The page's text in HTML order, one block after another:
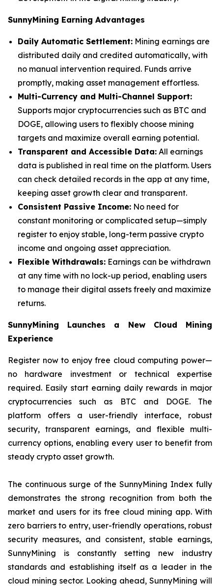
SunnyMining Earning Advantages
Daily Automatic Settlement: Mining earnings are
distributed daily and credited automatically, with
no manual intervention required. Funds arrive
promptly, making asset management effortless.
Multi-Currency and Multi-Channel Support:
Supports major cryptocurrencies such as BTC and
DOGE, allowing users to flexibly choose mining
targets and maximize overall earning potential.
Transparent and Accessible Data: All earnings
data is published in real time on the platform. Users
can check detailed records in the app at any time,
keeping asset growth clear and transparent.
Consistent Passive Income: No need for
constant monitoring or complicated setup—simply
register to enjoy stable, long-term passive crypto
income and ongoing asset appreciation.
Flexible Withdrawals: Earnings can be withdrawn
at any time with no lock-up period, enabling users
to manage their digital assets freely and maximize
returns.
SunnyMining Launches a New Cloud Mining
Experience
Register now to enjoy free cloud computing power—
no hardware investment or technical expertise
required. Easily start earning daily rewards in major
cryptocurrencies such as BTC and DOGE. The
platform offers a user-friendly interface, robust
security, transparent earnings, and flexible multi-
currency options, enabling every user to benefit from
steady crypto asset growth.
The continuous surge of the SunnyMining Index fully
demonstrates the strong recognition from both the
market and users for its free cloud mining app. With
zero barriers to entry, user-friendly operations, robust
security measures, and consistent, stable earnings,
SunnyMining is constantly setting new industry
standards and establishing itself as a leader in the
cloud mining sector. Looking ahead, SunnyMining will